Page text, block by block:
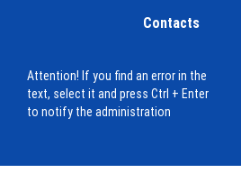
Contacts
Attention! If you find an error in the
text, select it and press Ctrl + Enter
to notify the administration